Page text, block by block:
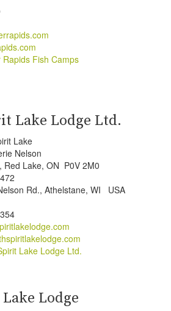
Rapids Fish Camps
Lake Lodge Ltd.
Lake
Nelson
Red Lake, ON P0V 2M0
Rd., Athelstane, WI USA
Lake Lodge Ltd.
Lodge